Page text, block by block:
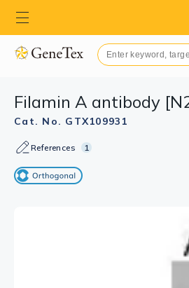
Filamin A antibody
Cat. No. GTX109931
References 1